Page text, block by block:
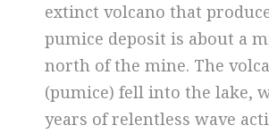
extinct volcano that
pumice deposit is about a
north of the mine. The
(pumice) fell into the lake,
years of relentless wave